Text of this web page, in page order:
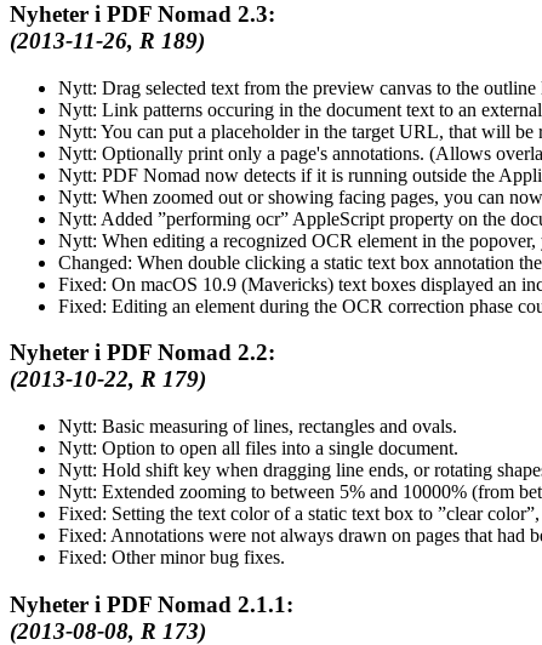
Nyheter i PDF Nomad 2.3:
(2013-11-26, R 189)
Nytt: Drag selected text from the preview canvas to the
Nytt: Link patterns occuring in the document text to an
Nytt: You can put a placeholder in the target URL, that will be
Nytt: Optionally print only a page's annotations. (Allows
Nytt: PDF Nomad now detects if it is running outside the
Nytt: When zoomed out or showing facing pages, you can
Nytt: Added performing ocr
AppleScript property on the
Nytt: When editing a recognized OCR element in the
Changed: When double clicking a static text box annotation
Fixed: On macOS 10.9 (Mavericks) text boxes displayed an
Fixed: Editing an element during the OCR correction phase
Nyheter i PDF Nomad 2.2:
(2013-10-22, R 179)
Nytt: Basic measuring of lines, rectangles and ovals.
Nytt: Option to open all files into a single document.
Nytt: Hold shift key when dragging line ends, or rotating
Nytt: Extended zooming to between 5% and 10000% (from
Fixed: Setting the text color of a static text box to clear color
Fixed: Annotations were not always drawn on pages that had
Fixed: Other minor bug fixes.
Nyheter i PDF Nomad 2.1.1:
(2013-08-08, R 173)